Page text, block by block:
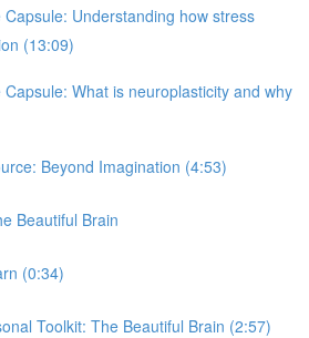
Capsule: Understanding how stress
(13:09)
Capsule: What is neuroplasticity and why
Beyond Imagination (4:53)
Beautiful Brain
(0:34)
Toolkit: The Beautiful Brain (2:57)